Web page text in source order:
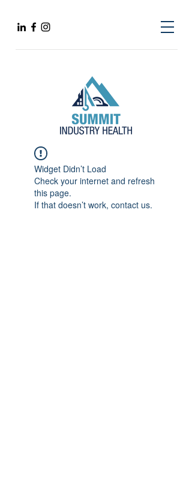
Widget Didn’t Load
Check your internet and refresh
this page.
If that doesn’t work, contact us.